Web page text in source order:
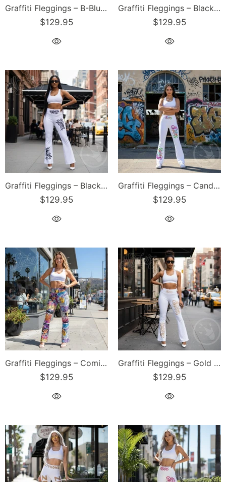
Graffiti Fleggings – B-Blue Scriptkonz II Block | Hip-Hop Streetwear Flare Leggings
$129.95
Graffiti Fleggings – Black Cherry | Hip-Hop Streetwear Flare Leggings
$129.95
Graffiti Fleggings – Black Stykonz Tag | Hip-Hop Streetwear Flare Leggings
$129.95
Graffiti Fleggings – Candy Scriptkonz | Hip-Hop Streetwear Flare Leggings
$129.95
Graffiti Fleggings – Comic Stykonz #1 | Hip-Hop Streetwear Flare Leggings
$129.95
Graffiti Fleggings – Gold Scriptkonz | Hip-Hop Streetwear Flare Leggings
$129.95